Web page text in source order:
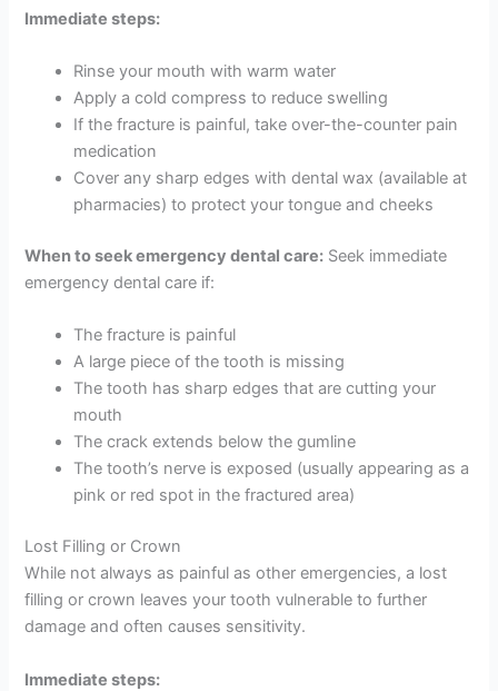
Immediate steps:
Rinse your mouth with warm water
Apply a cold compress to reduce swelling
If the fracture is painful, take over-the-counter pain
medication
Cover any sharp edges with dental wax (available at
pharmacies) to protect your tongue and cheeks
When to seek emergency dental care: Seek immediate
emergency dental care if:
The fracture is painful
A large piece of the tooth is missing
The tooth has sharp edges that are cutting your
mouth
The crack extends below the gumline
The tooth’s nerve is exposed (usually appearing as a
pink or red spot in the fractured area)
Lost Filling or Crown
While not always as painful as other emergencies, a lost
filling or crown leaves your tooth vulnerable to further
damage and often causes sensitivity.
Immediate steps: